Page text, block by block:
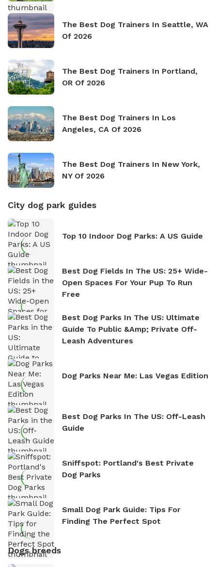
The Best Dog Trainers In Seattle, WA
Of 2026
The Best Dog Trainers In Portland,
OR Of 2026
The Best Dog Trainers In Los
Angeles, CA Of 2026
The Best Dog Trainers In New York,
NY Of 2026
City dog park guides
Top 10 Indoor Dog Parks: A US Guide
Best Dog Fields In The US: 25+ Wide-
Open Spaces For Your Pup To Run
Free
Best Dog Parks In The US: Ultimate
Guide To Public &amp; Private Off-
Leash Adventures
Dog Parks Near Me: Las Vegas Edition
Best Dog Parks In The US: Off-Leash
Guide
Sniffspot: Portland's Best Private
Dog Parks
Small Dog Park Guide: Tips For
Finding The Perfect Spot
Dogs breeds